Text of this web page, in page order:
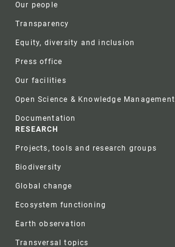
Our people
Transparency
Equity, diversity and inclusion
Press office
Our facilities
Open Science & Knowledge Management
Documentation
RESEARCH
Projects, tools and research groups
Biodiversity
Global change
Ecosystem functioning
Earth observation
Transversal topics